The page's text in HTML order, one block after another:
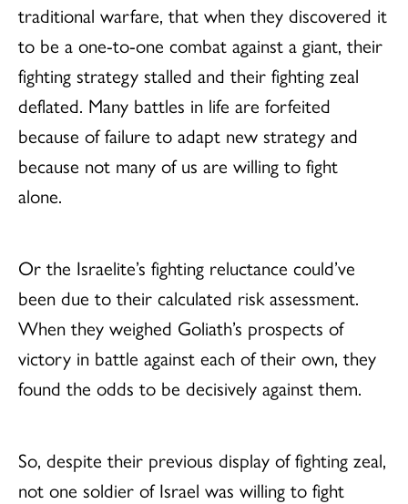
traditional warfare, that when they discovered it
to be a one-to-one combat against a giant, their
fighting strategy stalled and their fighting zeal
deflated. Many battles in life are forfeited
because of failure to adapt new strategy and
because not many of us are willing to fight
alone.
Or the Israelite’s fighting reluctance could’ve
been due to their calculated risk assessment.
When they weighed Goliath’s prospects of
victory in battle against each of their own, they
found the odds to be decisively against them.
So, despite their previous display of fighting zeal,
not one soldier of Israel was willing to fight